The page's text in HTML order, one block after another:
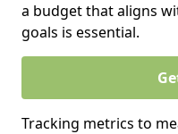
a budget that aligns
goals is essential.
Tracking metrics to